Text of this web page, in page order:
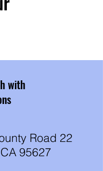
with
Road 22
95627